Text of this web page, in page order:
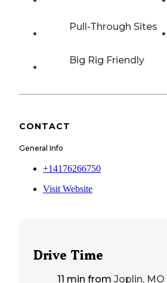
Pull-Through Sites
Big Rig Friendly
CONTACT
General Info
+14176266750
Visit Website
Drive Time
11 min from Joplin, MO